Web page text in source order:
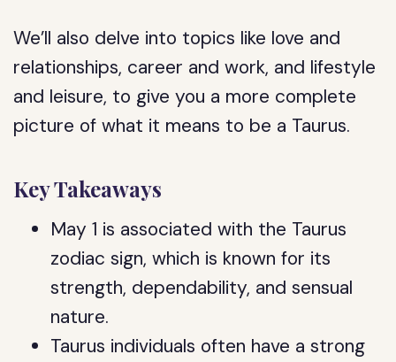
We’ll also delve into topics like love and
relationships, career and work, and lifestyle
and leisure, to give you a more complete
picture of what it means to be a Taurus.
Key Takeaways
May 1 is associated with the Taurus
zodiac sign, which is known for its
strength, dependability, and sensual
nature.
Taurus individuals often have a strong